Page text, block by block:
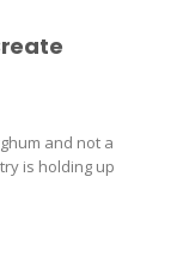
and not a
is holding up